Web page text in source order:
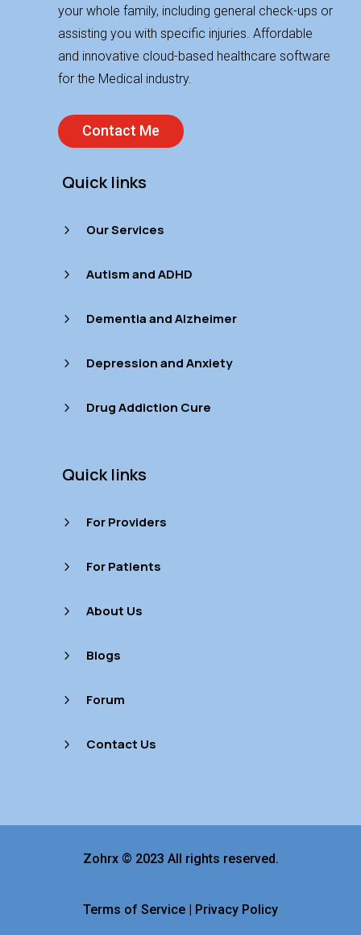
your whole family, including general check-ups or
assisting you with specific injuries. Affordable
and innovative cloud-based healthcare software
for the Medical industry.
Contact Me
Quick links
5 Our Services
5 Autism and ADHD
5 Dementia and Alzheimer
5 Depression and Anxiety
5 Drug Addiction Cure
Quick links
5 For Providers
5 For Patients
5 About Us
5 Blogs
5 Forum
5 Contact Us
Zohrx © 2023 All rights reserved.
Terms of Service | Privacy Policy